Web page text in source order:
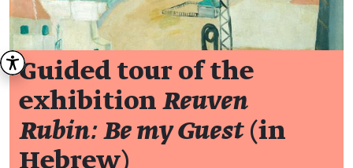
Guided tour of the
exhibition Reuven
Rubin: Be my Guest (in
Hebrew)